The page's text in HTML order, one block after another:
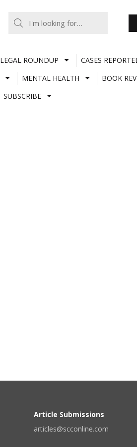
LEGAL ROUNDUP CASES
MENTAL HEALTH BOOK
SUBSCRIBE
Article Submissions
articles@scconline.com